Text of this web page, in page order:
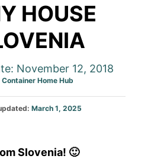
HOUSE
November 12, 2018
Author
Container Home Hub
March 1, 2025
Slovenia! 🙂